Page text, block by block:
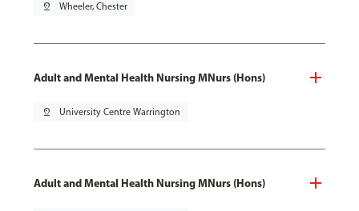
pin_drop Wheeler, Chester
Adult and Mental Health Nursing MNurs (Hons)
pin_drop University Centre Warrington
Adult and Mental Health Nursing MNurs (Hons)